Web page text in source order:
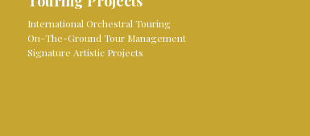
International Orchestral Touring
On-The-Ground Tour Management
Signature Artistic Projects